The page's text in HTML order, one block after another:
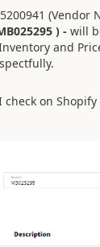
(Vendor
) - will
and
check on